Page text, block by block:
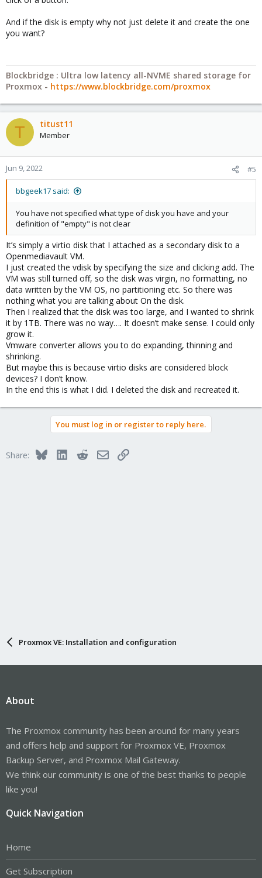
And if the disk is empty why not just delete it and create the one
you want?
Blockbridge : Ultra low latency all-NVME shared storage for
Proxmox - https://www.blockbridge.com/proxmox
T titust11
Member
Jun 9, 2022 #5
bbgeek17 said:
You have not specified what type of disk you have and your
definition of "empty" is not clear
It’s simply a virtio disk that I attached as a secondary disk to a
Openmediavault VM.
I just created the vdisk by specifying the size and clicking add. The
VM was still turned off, so the disk was virgin, no formatting, no
data written by the VM OS, no partitioning etc. So there was
nothing what you are talking about On the disk.
Then I realized that the disk was too large, and I wanted to shrink
it by 1TB. There was no way…. It doesn’t make sense. I could only
grow it.
Vmware converter allows you to do expanding, thinning and
shrinking.
But maybe this is because virtio disks are considered block
devices? I don’t know.
In the end this is what I did. I deleted the disk and recreated it.
You must log in or register to reply here.
Share: BlueskyLinkedInRedditEmailLink
Proxmox VE: Installation and configuration
About
The Proxmox community has been around for many years
and offers help and support for Proxmox VE, Proxmox
Backup Server, and Proxmox Mail Gateway.
We think our community is one of the best thanks to people
like you!
Quick Navigation
Home
Get Subscription